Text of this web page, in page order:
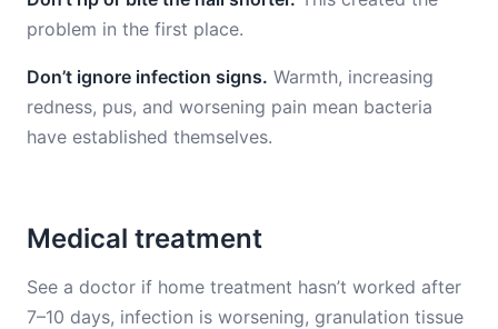
problem in the first place.
Don’t ignore infection signs. Warmth, increasing
redness, pus, and worsening pain mean bacteria
have established themselves.
Medical treatment
See a doctor if home treatment hasn’t worked after
7–10 days, infection is worsening, granulation tissue